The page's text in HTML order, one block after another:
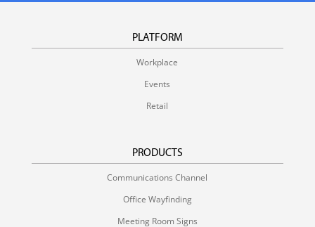
PLATFORM
Workplace
Events
Retail
PRODUCTS
Communications Channel
Office Wayfinding
Meeting Room Signs